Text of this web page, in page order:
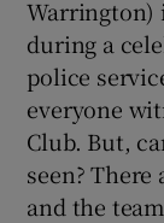
Warrington)
during a
police
everyone
Club. But,
seen?
and the